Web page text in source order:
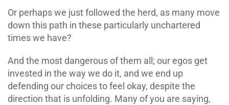
Or perhaps we just followed the herd, as many move
down this path in these particularly unchartered
times we have?
And the most dangerous of them all; our egos get
invested in the way we do it, and we end up
defending our choices to feel okay, despite the
direction that is unfolding. Many of you are saying,